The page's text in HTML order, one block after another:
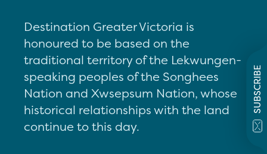
SUBSCRIBE
Destination Greater Victoria is
honoured to be based on the
traditional territory of the Lekwungen-
speaking peoples of the Songhees
Nation and Xwsepsum Nation, whose
historical relationships with the land
continue to this day.